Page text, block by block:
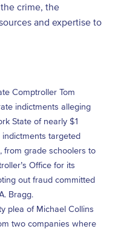
crime, the
and expertise to
Comptroller Tom
indictments alleging
State of nearly $1
indictments targeted
from grade schoolers to
Office for its
out fraud committed
Bragg.
plea of Michael Collins
two companies where